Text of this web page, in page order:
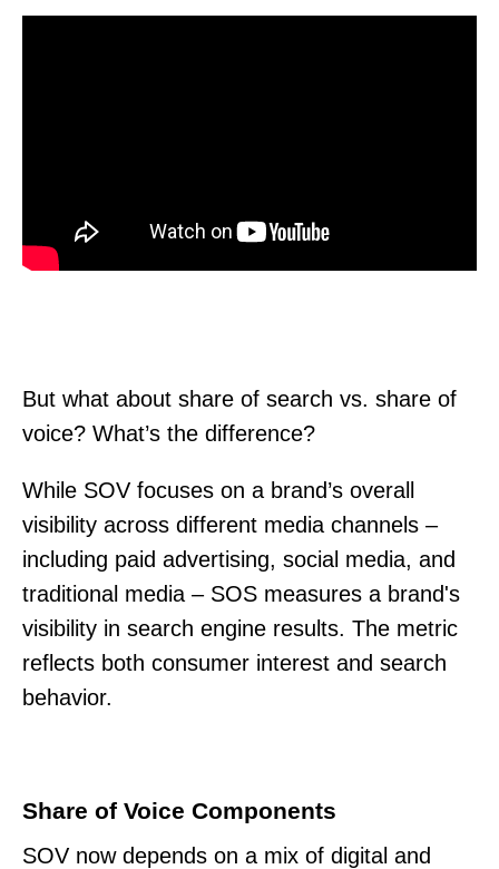
But what about share of search vs. share of
voice? What’s the difference?
While SOV focuses on a brand’s overall
visibility across different media channels –
including paid advertising, social media, and
traditional media – SOS measures a brand's
visibility in search engine results. The metric
reflects both consumer interest and search
behavior.
Share of Voice Components
SOV now depends on a mix of digital and